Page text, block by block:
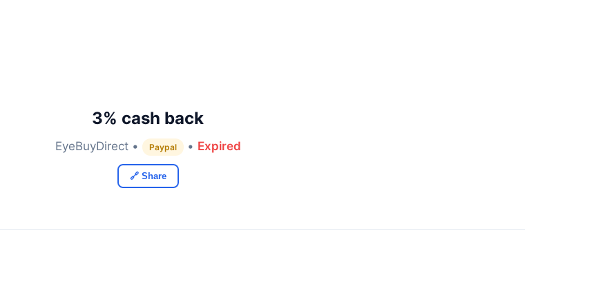
3% cash back
EyeBuyDirect • Paypal • Expired
🔗 Share